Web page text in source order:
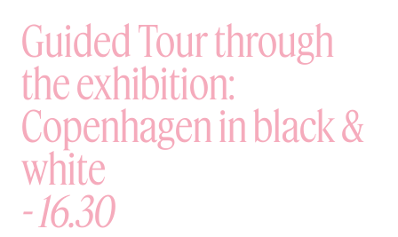
Guided Tour through
the exhibition:
Copenhagen in black &
white
-16.30